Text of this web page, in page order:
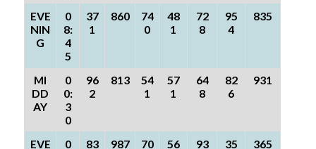
EVE
NIN
G
0
8:
4
5
37
1
860
74
0
48
1
72
8
95
4
835
MI
DD
AY
0
0:
3
0
96
2
813
54
1
57
1
64
8
82
6
931
EVE
0
83
987
70
56
93
35
365